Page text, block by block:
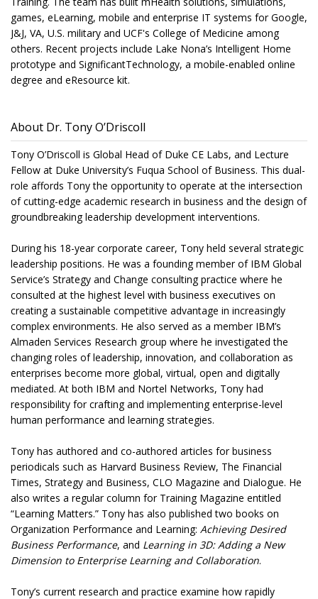
games, eLearning, mobile and enterprise IT systems for Google,
J&J, VA, U.S. military and UCF's College of Medicine among
others. Recent projects include Lake Nona’s Intelligent Home
prototype and SignificantTechnology, a mobile-enabled online
degree and eResource kit.
About Dr. Tony O’Driscoll
Tony O’Driscoll is Global Head of Duke CE Labs, and Lecture
Fellow at Duke University’s Fuqua School of Business. This dual-
role affords Tony the opportunity to operate at the intersection
of cutting-edge academic research in business and the design of
groundbreaking leadership development interventions.
During his 18-year corporate career, Tony held several strategic
leadership positions. He was a founding member of IBM Global
Service’s Strategy and Change consulting practice where he
consulted at the highest level with business executives on
creating a sustainable competitive advantage in increasingly
complex environments. He also served as a member IBM’s
Almaden Services Research group where he investigated the
changing roles of leadership, innovation, and collaboration as
enterprises become more global, virtual, open and digitally
mediated. At both IBM and Nortel Networks, Tony had
responsibility for crafting and implementing enterprise-level
human performance and learning strategies.
Tony has authored and co-authored articles for business
periodicals such as Harvard Business Review, The Financial
Times, Strategy and Business, CLO Magazine and Dialogue. He
also writes a regular column for Training Magazine entitled
“Learning Matters.” Tony has also published two books on
Organization Performance and Learning: Achieving Desired
Business Performance, and Learning in 3D: Adding a New
Dimension to Enterprise Learning and Collaboration.
Tony’s current research and practice examine how rapidly